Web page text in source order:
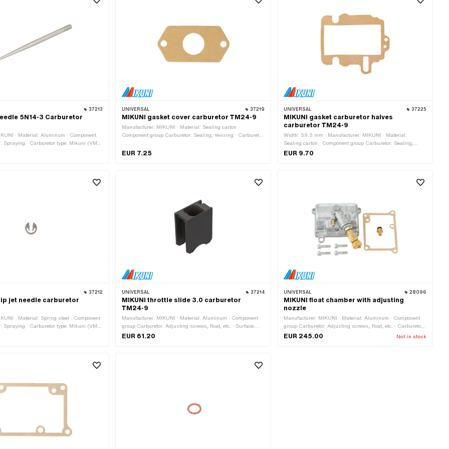
37213
5N14-3 Carburetor
· Material: Aluminum · Component
Spraying · Carburetor type: Mikuni (VM,
of notches (needle clip): 5 pcs · Total
UNIVERSAL 37219
MIKUNI gasket cover carburetor TM24-9
Manufacturer: MIKUNI · Material: Sealing carton ·
Component group Carburetor: Sealing, revising · Carburetor
length: 49.5 mm · Width: 25 mm · Ø inside: 15 mm
EUR 7.25
UNIVERSAL 37225
MIKUNI gasket carburetor halves
carburetor TM24-9
Width: 59.5 mm · Manufacturer: MIKUNI · Material:
Sealing carton · Component group Carburetor: Sealing,
revising · Carburetor type: Mikuni (VM, TM, TMX) · Ø
EUR 9.70
37212
jet needle carburetor
· Material: Spring steel · Component
Spraying · Carburetor type: Mikuni (VM,
1.6 mm · Thickness: 0.4 mm · Ø
UNIVERSAL 37214
MIKUNI throttle slide 3.0 carburetor
TM24-9
Manufacturer: MIKUNI · Material: Aluminum · Component
group Carburetor: Adjusting screws, float, etc. · Surface:
anodized · Slider type: Flachschieber · Carburetor type:
EUR 61.20
UNIVERSAL 28096
MIKUNI float chamber with adjusting
nozzle
Manufacturer: MIKUNI · Material: Aluminum · Component
group Carburetor: Adjusting screws, float, etc. · Carburetor
type: Mikuni (VM, TM, TMX) · Number of fixing points: 4
EUR 245.00 Not in stock